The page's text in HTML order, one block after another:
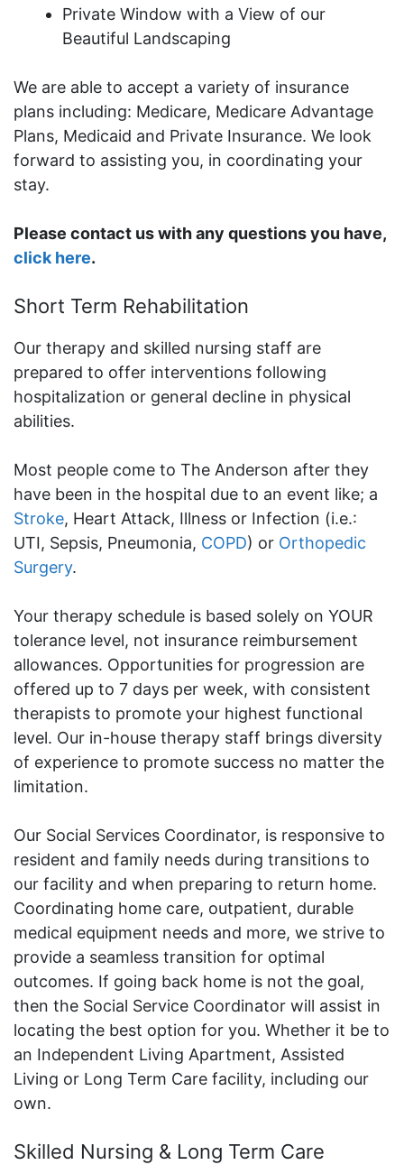
Private Window with a View of our
Beautiful Landscaping
We are able to accept a variety of insurance
plans including: Medicare, Medicare Advantage
Plans, Medicaid and Private Insurance. We look
forward to assisting you, in coordinating your
stay.
Please contact us with any questions you have,
click here.
Short Term Rehabilitation
Our therapy and skilled nursing staff are
prepared to offer interventions following
hospitalization or general decline in physical
abilities.
Most people come to The Anderson after they
have been in the hospital due to an event like; a
Stroke, Heart Attack, Illness or Infection (i.e.:
UTI, Sepsis, Pneumonia, COPD) or Orthopedic
Surgery.
Your therapy schedule is based solely on YOUR
tolerance level, not insurance reimbursement
allowances. Opportunities for progression are
offered up to 7 days per week, with consistent
therapists to promote your highest functional
level. Our in-house therapy staff brings diversity
of experience to promote success no matter the
limitation.
Our Social Services Coordinator, is responsive to
resident and family needs during transitions to
our facility and when preparing to return home.
Coordinating home care, outpatient, durable
medical equipment needs and more, we strive to
provide a seamless transition for optimal
outcomes. If going back home is not the goal,
then the Social Service Coordinator will assist in
locating the best option for you. Whether it be to
an Independent Living Apartment, Assisted
Living or Long Term Care facility, including our
own.
Skilled Nursing & Long Term Care